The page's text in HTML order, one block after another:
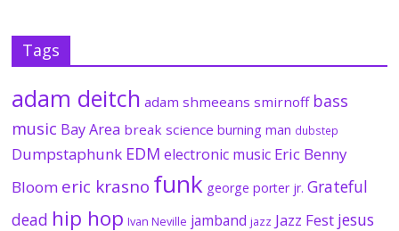
Tags
adam deitch adam shmeeans smirnoff bass
music Bay Area break science burning man dubstep
Dumpstaphunk EDM electronic music Eric Benny
Bloom eric krasno funk george porter jr. Grateful
dead hip hop Ivan Neville jamband jazz Jazz Fest jesus